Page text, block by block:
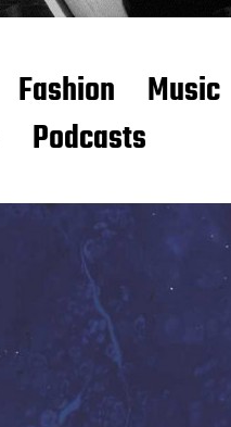
Fashion Music
Podcasts